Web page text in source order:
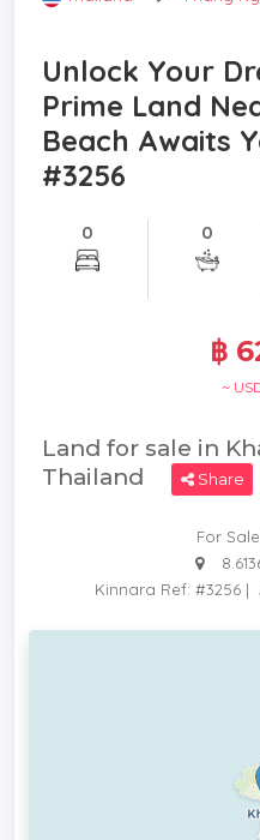
Unlock Your
Prime Land
Beach Awaits
#3256
0 0
฿
~
Land for sale in
Thailand
Share
For
Kinnara Ref: #3256 |